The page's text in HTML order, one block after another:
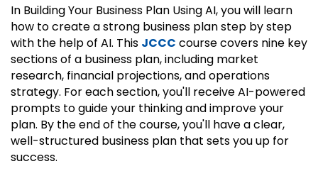
In Building Your Business Plan Using AI, you will learn
how to create a strong business plan step by step
with the help of AI. This JCCC course covers nine key
sections of a business plan, including market
research, financial projections, and operations
strategy. For each section, you'll receive AI-powered
prompts to guide your thinking and improve your
plan. By the end of the course, you'll have a clear,
well-structured business plan that sets you up for
success.